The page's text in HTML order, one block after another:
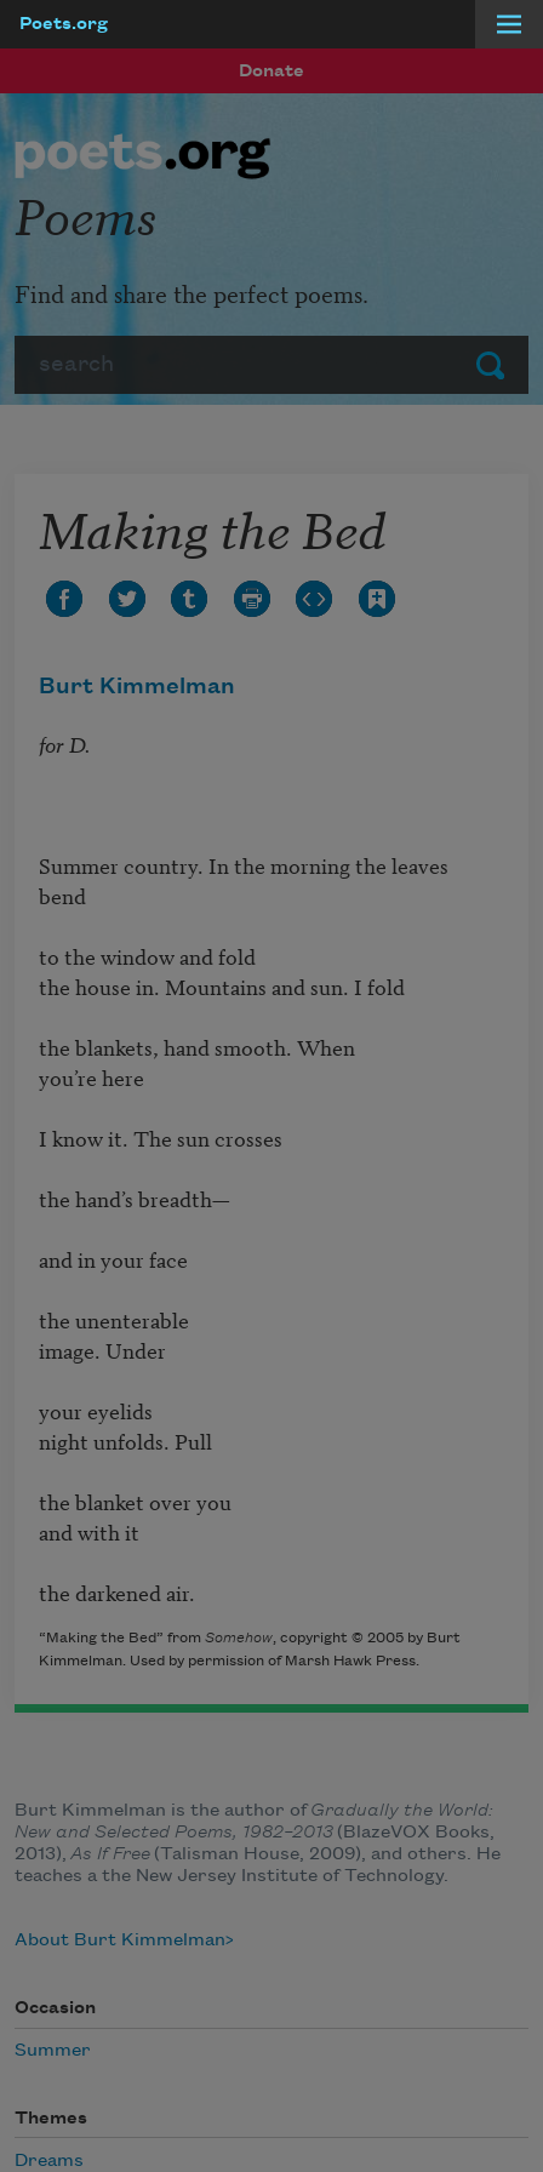
Poets.org
Donate
Submit
Poems
Find and share the perfect poems.
Making the Bed
Burt Kimmelman
for D.
Summer country. In the morning the leaves
bend
to the window and fold
the house in. Mountains and sun. I fold
the blankets, hand smooth. When
you’re here
I know it. The sun crosses
the hand’s breadth—
and in your face
the unenterable
image. Under
your eyelids
night unfolds. Pull
the blanket over you
and with it
the darkened air.
“Making the Bed” from Somehow, copyright © 2005 by Burt
Kimmelman. Used by permission of Marsh Hawk Press.
Burt Kimmelman is the author ofGradually the World:
New and Selected Poems, 1982–2013 (BlazeVOX Books,
2013), As If Free (Talisman House, 2009), and others. He
teaches a the New Jersey Institute of Technology.
About Burt Kimmelman
Occasion
Summer
Themes
Dreams